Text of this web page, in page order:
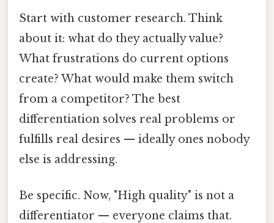
Start with customer research. Think
about it: what do they actually value?
What frustrations do current options
create? What would make them switch
from a competitor? The best
differentiation solves real problems or
fulfills real desires — ideally ones nobody
else is addressing.
Be specific. Now, "High quality" is not a
differentiator — everyone claims that.